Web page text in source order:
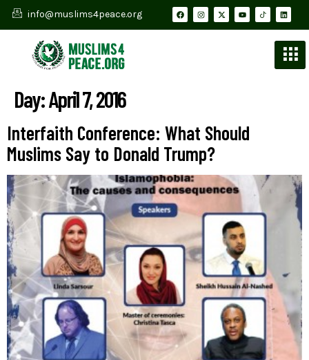
info@muslims4peace.org
Day:April 7, 2016
Interfaith Conference: What Should
Muslims Say to Donald Trump?